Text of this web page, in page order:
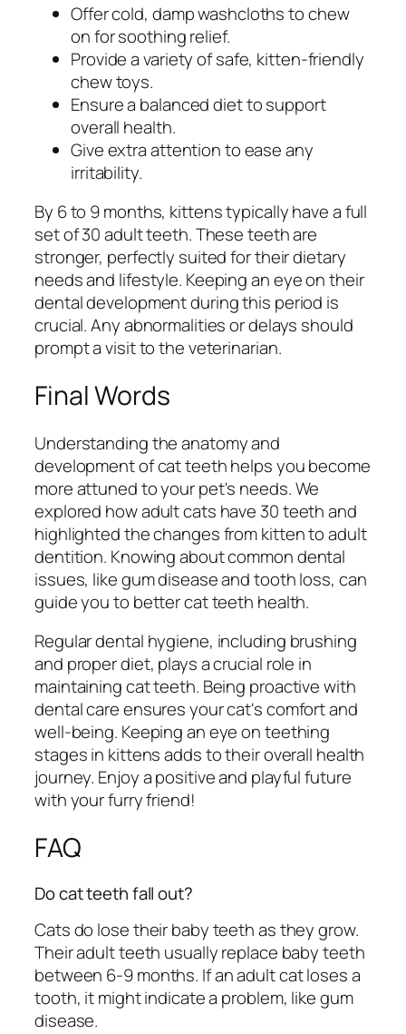
Offer cold, damp washcloths to chew
on for soothing relief.
Provide a variety of safe, kitten-friendly
chew toys.
Ensure a balanced diet to support
overall health.
Give extra attention to ease any
irritability.
By 6 to 9 months, kittens typically have a full
set of 30 adult teeth. These teeth are
stronger, perfectly suited for their dietary
needs and lifestyle. Keeping an eye on their
dental development during this period is
crucial. Any abnormalities or delays should
prompt a visit to the veterinarian.
Final Words
Understanding the anatomy and
development of cat teeth helps you become
more attuned to your pet's needs. We
explored how adult cats have 30 teeth and
highlighted the changes from kitten to adult
dentition. Knowing about common dental
issues, like gum disease and tooth loss, can
guide you to better cat teeth health.
Regular dental hygiene, including brushing
and proper diet, plays a crucial role in
maintaining cat teeth. Being proactive with
dental care ensures your cat's comfort and
well-being. Keeping an eye on teething
stages in kittens adds to their overall health
journey. Enjoy a positive and playful future
with your furry friend!
FAQ
Do cat teeth fall out?
Cats do lose their baby teeth as they grow.
Their adult teeth usually replace baby teeth
between 6-9 months. If an adult cat loses a
tooth, it might indicate a problem, like gum
disease.